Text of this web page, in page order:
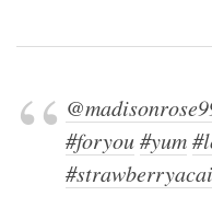
#foryou#yum